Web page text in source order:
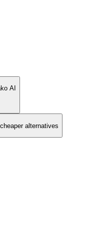
AI
alternatives